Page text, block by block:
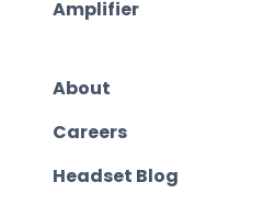
Amplifier
About
Careers
Headset Blog